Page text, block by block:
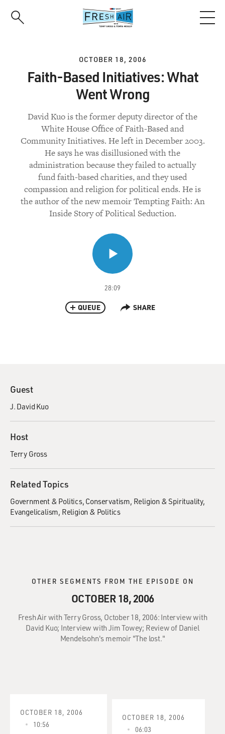
OCTOBER 18, 2006
Faith-Based Initiatives: What
Went Wrong
David Kuo is the former deputy director of the
White House Office of Faith-Based and
Community Initiatives. He left in December 2003.
He says he was disillusioned with the
administration because they failed to actually
fund faith-based charities, and they used
compassion and religion for political ends. He is
the author of the new memoir Tempting Faith: An
Inside Story of Political Seduction.
28:09
QUEUE SHARE
Guest
J. David Kuo
Host
Terry Gross
Related Topics
Government & Politics Conservatism Religion & Spirituality
Evangelicalism Religion & Politics
OTHER SEGMENTS FROM THE EPISODE ON
OCTOBER 18, 2006
Fresh Air with Terry Gross, October 18, 2006: Interview with
David Kuo; Interview with Jim Towey; Review of Daniel
Mendelsohn's memoir "The lost."
OCTOBER 18, 2006
10:56
OCTOBER 18, 2006
06:03